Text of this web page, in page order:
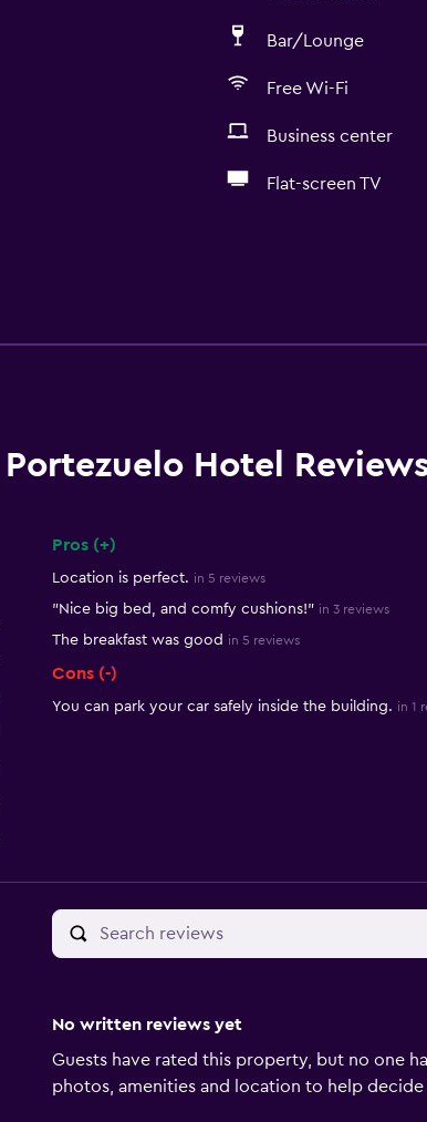
Bar/Lounge
Free Wi-Fi
Business center
Flat-screen TV
Portezuelo Hotel
Pros (+)
Location is perfect. in 5 reviews
"Nice big bed, and comfy cushions!" in 3 reviews
The breakfast was good in 5 reviews
Cons (-)
You can park your car safely inside the building. in 1
No written reviews yet
Guests have rated this property, but no one
photos, amenities and location to help